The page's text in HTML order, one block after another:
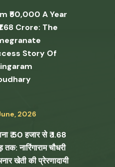
₹50,000 A Year
Crore: The
Story Of
2026
₹ 50 हजार से ₹ 1.68
तक: नारिंगाराम चौधरी
खेती की प्रेरणादायी